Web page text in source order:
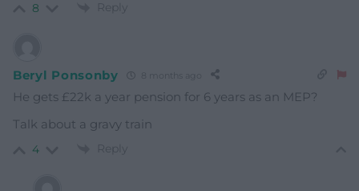
8 Reply
Beryl Ponsonby 8 months ago
He gets £22k a year pension for 6 years as an MEP?
Talk about a gravy train
4 Reply